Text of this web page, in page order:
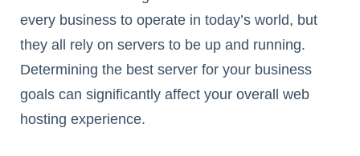
every business to operate in today’s world, but
they all rely on servers to be up and running.
Determining the best server for your business
goals can significantly affect your overall web
hosting experience.